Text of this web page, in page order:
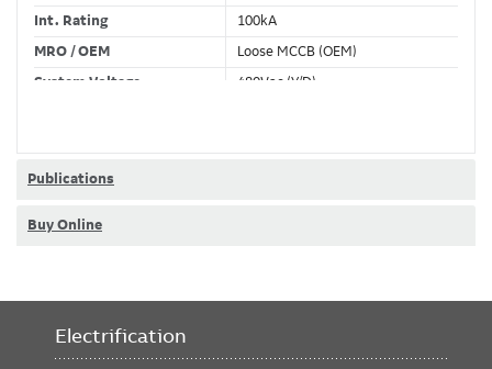
Int. Rating
100kA
MRO / OEM
Loose MCCB (OEM)
System Voltage
480Vac (Y/D)
Publications
Buy Online
Electrification